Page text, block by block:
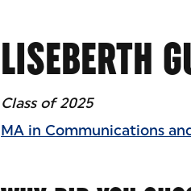
LISEBERTH
Class of 2025
MA in Communications